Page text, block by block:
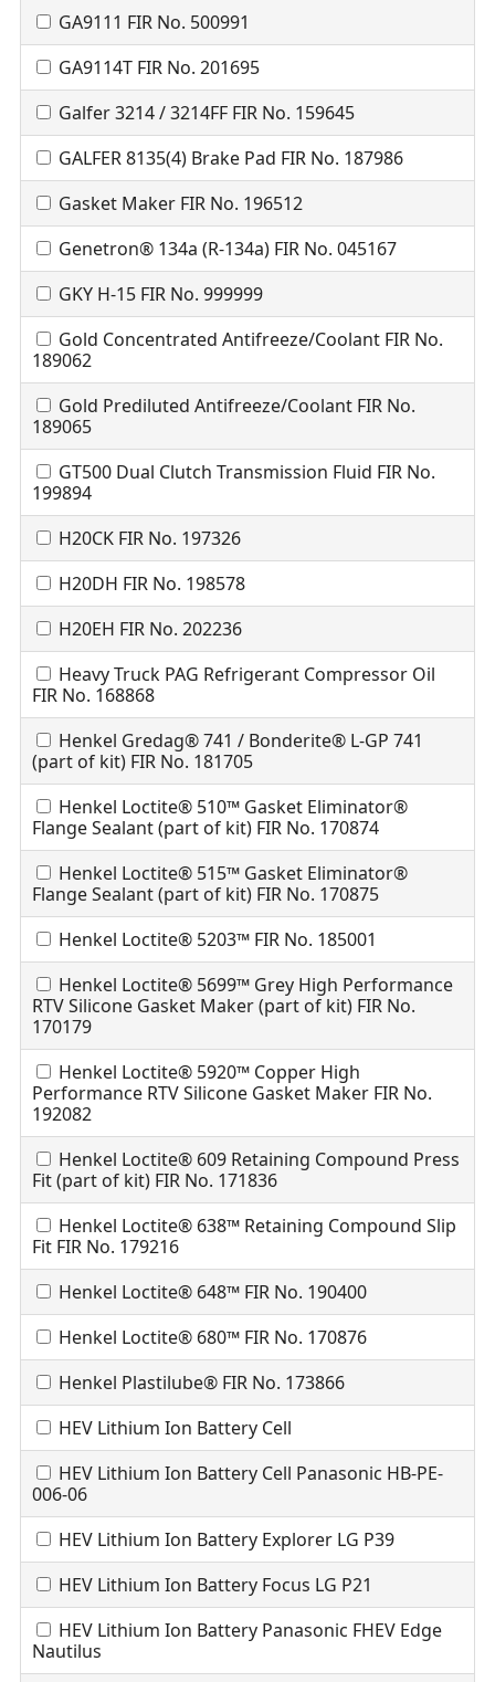
GA9111 FIR No. 500991
GA9114T FIR No. 201695
Galfer 3214 / 3214FF FIR No. 159645
GALFER 8135(4) Brake Pad FIR No. 187986
Gasket Maker FIR No. 196512
Genetron® 134a (R-134a) FIR No. 045167
GKY H-15 FIR No. 999999
Gold Concentrated Antifreeze/Coolant FIR No.
189062
Gold Prediluted Antifreeze/Coolant FIR No.
189065
GT500 Dual Clutch Transmission Fluid FIR No.
199894
H20CK FIR No. 197326
H20DH FIR No. 198578
H20EH FIR No. 202236
Heavy Truck PAG Refrigerant Compressor Oil
FIR No. 168868
Henkel Gredag® 741 / Bonderite® L-GP 741
(part of kit) FIR No. 181705
Henkel Loctite® 510™ Gasket Eliminator®
Flange Sealant (part of kit) FIR No. 170874
Henkel Loctite® 515™ Gasket Eliminator®
Flange Sealant (part of kit) FIR No. 170875
Henkel Loctite® 5203™ FIR No. 185001
Henkel Loctite® 5699™ Grey High Performance
RTV Silicone Gasket Maker (part of kit) FIR No.
170179
Henkel Loctite® 5920™ Copper High
Performance RTV Silicone Gasket Maker FIR No.
192082
Henkel Loctite® 609 Retaining Compound Press
Fit (part of kit) FIR No. 171836
Henkel Loctite® 638™ Retaining Compound Slip
Fit FIR No. 179216
Henkel Loctite® 648™ FIR No. 190400
Henkel Loctite® 680™ FIR No. 170876
Henkel Plastilube® FIR No. 173866
HEV Lithium Ion Battery Cell
HEV Lithium Ion Battery Cell Panasonic HB-PE-
006-06
HEV Lithium Ion Battery Explorer LG P39
HEV Lithium Ion Battery Focus LG P21
HEV Lithium Ion Battery Panasonic FHEV Edge
Nautilus